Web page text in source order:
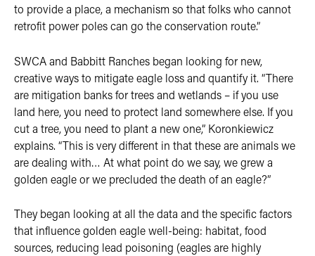
to provide a place, a mechanism so that folks who cannot
retrofit power poles can go the conservation route.”
SWCA and Babbitt Ranches began looking for new,
creative ways to mitigate eagle loss and quantify it. “There
are mitigation banks for trees and wetlands – if you use
land here, you need to protect land somewhere else. If you
cut a tree, you need to plant a new one,” Koronkiewicz
explains. “This is very different in that these are animals we
are dealing with… At what point do we say, we grew a
golden eagle or we precluded the death of an eagle?”
They began looking at all the data and the specific factors
that influence golden eagle well-being: habitat, food
sources, reducing lead poisoning (eagles are highly